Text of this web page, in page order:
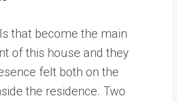
that become the main
of this house and they
felt both on the
the residence. Two